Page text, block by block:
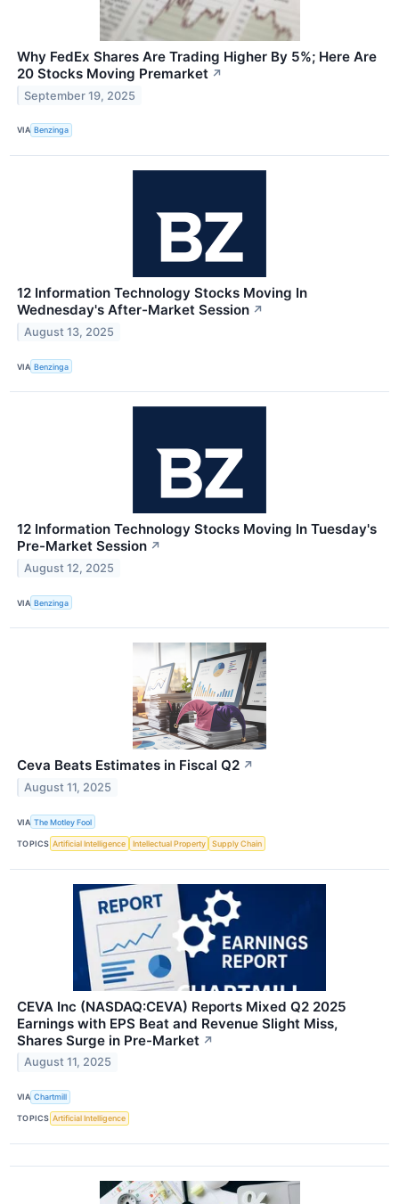
Why FedEx Shares Are Trading Higher By 5%; Here Are
20 Stocks Moving Premarket ↗
September 19, 2025
VIA Benzinga
12 Information Technology Stocks Moving In
Wednesday's After-Market Session ↗
August 13, 2025
VIA Benzinga
12 Information Technology Stocks Moving In Tuesday's
Pre-Market Session ↗
August 12, 2025
VIA Benzinga
Ceva Beats Estimates in Fiscal Q2 ↗
August 11, 2025
VIA The Motley Fool
TOPICS Artificial Intelligence Intellectual Property Supply Chain
CEVA Inc (NASDAQ:CEVA) Reports Mixed Q2 2025
Earnings with EPS Beat and Revenue Slight Miss,
Shares Surge in Pre-Market ↗
August 11, 2025
VIA Chartmill
TOPICS Artificial Intelligence